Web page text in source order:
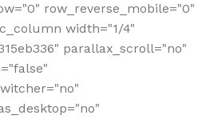
row_reverse_mobile="0"
width="1/4"
parallax_scroll="no"